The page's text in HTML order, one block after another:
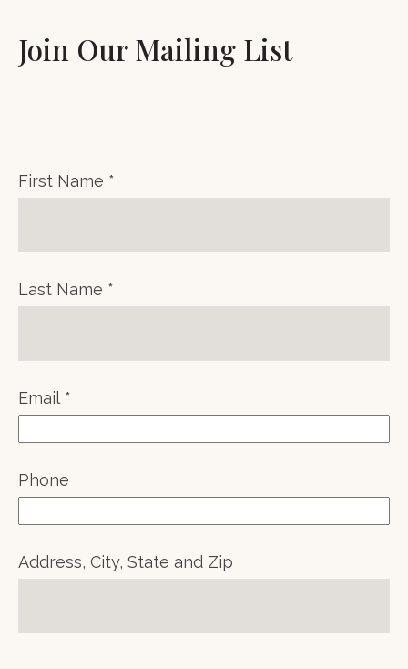
Join Our Mailing List
First Name
Last Name
Email
Phone
Address, City, State and Zip